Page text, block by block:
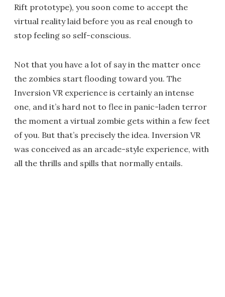
Rift prototype), you soon come to accept the
virtual reality laid before you as real enough to
stop feeling so self-conscious.
Not that you have a lot of say in the matter once
the zombies start flooding toward you. The
Inversion VR experience is certainly an intense
one, and it’s hard not to flee in panic-laden terror
the moment a virtual zombie gets within a few feet
of you. But that’s precisely the idea. Inversion VR
was conceived as an arcade-style experience, with
all the thrills and spills that normally entails.